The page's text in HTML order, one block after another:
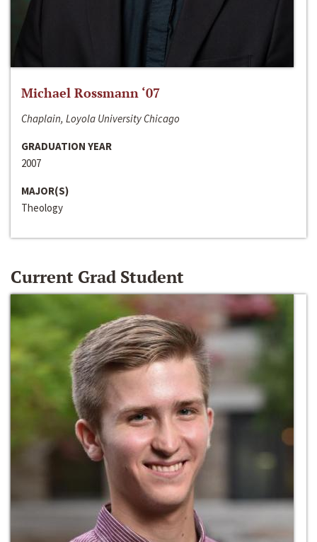
Michael Rossmann ‘07
Chaplain, Loyola University Chicago
GRADUATION YEAR
2007
MAJOR(S)
Theology
Current Grad Student